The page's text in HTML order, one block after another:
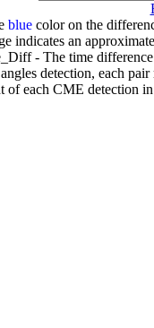
bluecolor on the
indicates an
- The time
detection, each
of each CME detection